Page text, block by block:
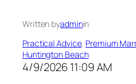
Written byadminin
Practical Advice, Premium
Huntington Beach
4/9/2026 11:09 AM